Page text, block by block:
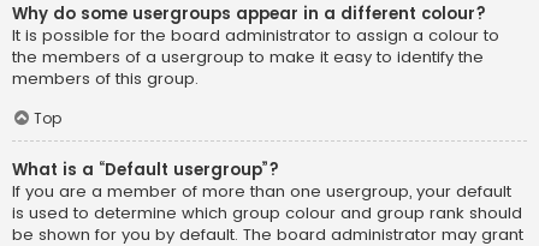
Why do some usergroups appear in a different colour?
It is possible for the board administrator to assign a colour to
the members of a usergroup to make it easy to identify the
members of this group.
Top
What is a “Default usergroup”?
If you are a member of more than one usergroup, your default
is used to determine which group colour and group rank should
be shown for you by default. The board administrator may grant